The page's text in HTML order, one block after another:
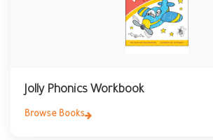
Jolly Phonics Workbook
Browse Books